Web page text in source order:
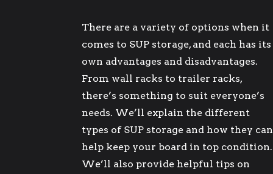
There are a variety of options when it
comes to SUP storage, and each has its
own advantages and disadvantages.
From wall racks to trailer racks,
there’s something to suit everyone’s
needs. We’ll explain the different
types of SUP storage and how they can
help keep your board in top condition.
We’ll also provide helpful tips on